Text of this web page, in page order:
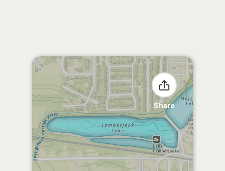
Share